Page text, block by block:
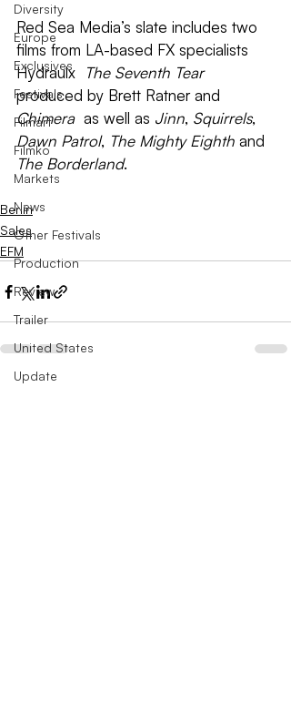
Diversity
Europe
Exclusives
Festivals
Filmart
Filmko
Markets
News
Other Festivals
Production
Review
Trailer
United States
Update
Red Sea Media’s slate includes two
films from LA-based FX specialists
Hydraulx ­
The Seventh Tear
produced by Brett Ratner and
Chimera ­ as well as Jinn, Squirrels,
Dawn Patrol, The Mighty Eighth and
The Borderland.
Berlin
Sales
EFM